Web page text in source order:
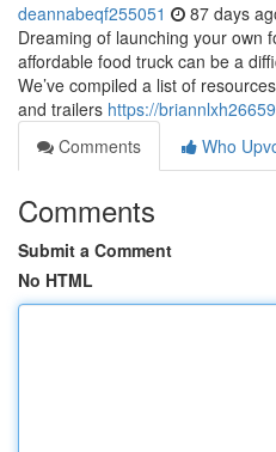
deannabeqf255051 87 days
Dreaming of launching your own
affordable food truck can be a
We’ve compiled a list of
and trailers https://
Comments
Who
Comments
Submit a Comment
No HTML